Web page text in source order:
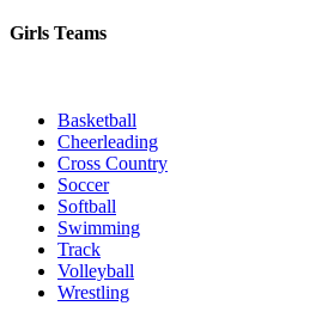
Girls Teams
Basketball
Cheerleading
Cross Country
Soccer
Softball
Swimming
Track
Volleyball
Wrestling